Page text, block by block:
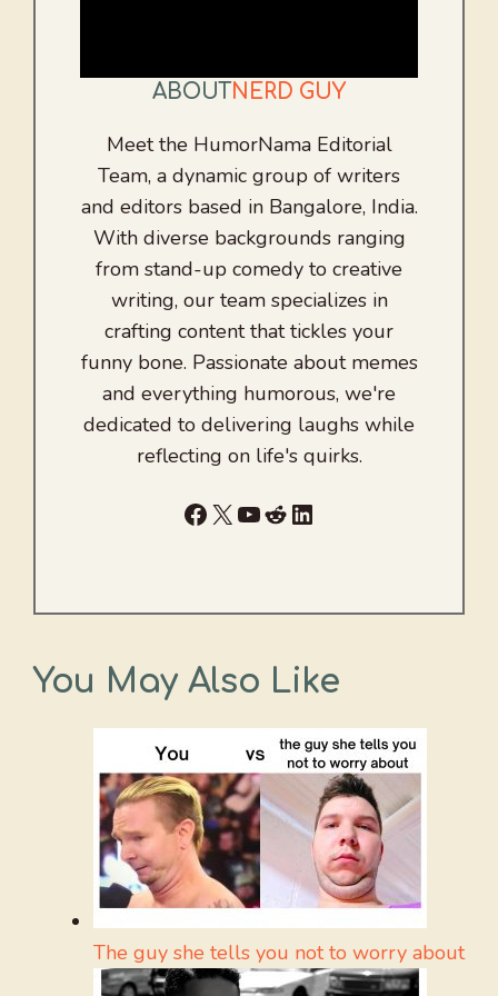
ABOUT NERD GUY
Meet the HumorNama Editorial
Team, a dynamic group of writers
and editors based in Bangalore, India.
With diverse backgrounds ranging
from stand-up comedy to creative
writing, our team specializes in
crafting content that tickles your
funny bone. Passionate about memes
and everything humorous, we're
dedicated to delivering laughs while
reflecting on life's quirks.
Facebook
X YouTube
RedditLinkedIn
You May Also Like
The guy she tells you not to worry about